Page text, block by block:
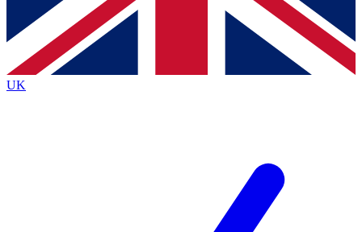
Contact me with news and offers from other Future
brands
By submitting your information you agree to the Terms & Conditionsand
Privacy
Policyand are aged 16 or over.
UK